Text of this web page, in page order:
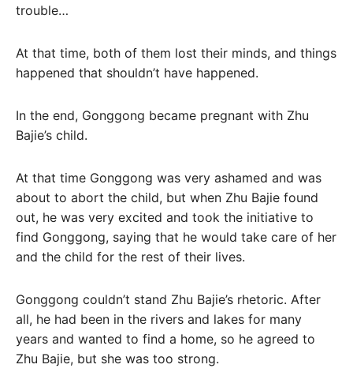
trouble…
At that time, both of them lost their minds, and things
happened that shouldn’t have happened.
In the end, Gonggong became pregnant with Zhu
Bajie’s child.
At that time Gonggong was very ashamed and was
about to abort the child, but when Zhu Bajie found
out, he was very excited and took the initiative to
find Gonggong, saying that he would take care of her
and the child for the rest of their lives.
Gonggong couldn’t stand Zhu Bajie’s rhetoric. After
all, he had been in the rivers and lakes for many
years and wanted to find a home, so he agreed to
Zhu Bajie, but she was too strong.